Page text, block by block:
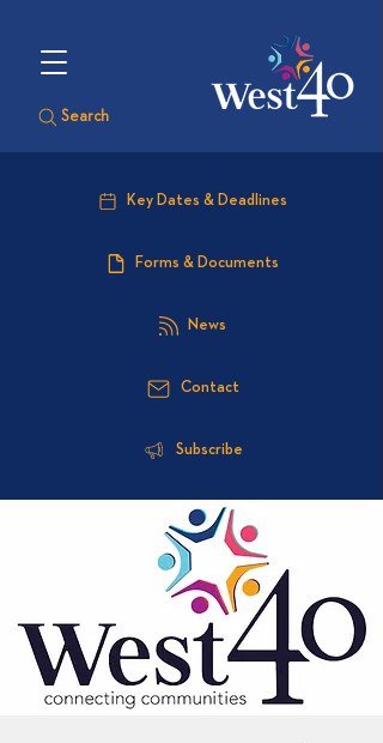
Search
Key Dates & Deadlines
Forms & Documents
News
Contact
Subscribe